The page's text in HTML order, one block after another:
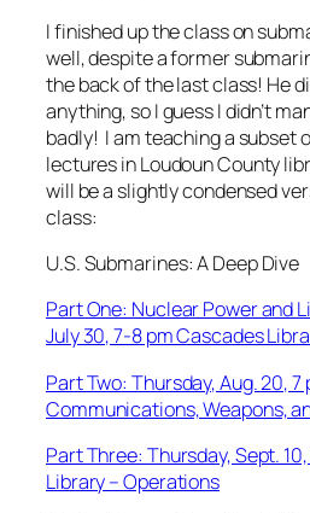
I finished up the class on
well, despite a former
the back of the last class! He
anything, so I guess I didn’t
badly! I am teaching a subset
lectures in Loudoun County
will be a slightly condensed
class:
U.S. Submarines: A Deep Dive
Part One: Nuclear Power and
July 30, 7-8 pm Cascades
Part Two: Thursday, Aug. 20, 7
Communications, Weapons,
Part Three: Thursday, Sept.
Library – Operations